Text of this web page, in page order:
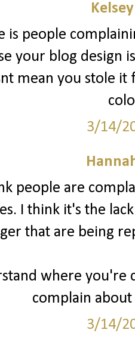
is people
your blog design
mean you stole
3/14/
people are
I think it's the
that are being
where you're
complain about
3/14/